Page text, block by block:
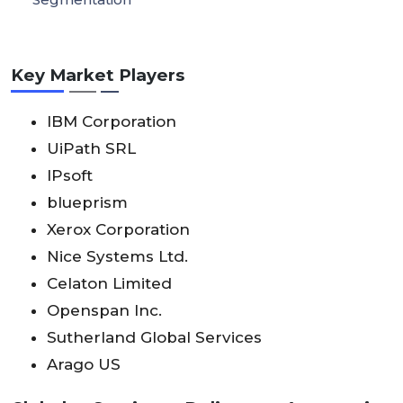
Key Market Players
IBM Corporation
UiPath SRL
IPsoft
blueprism
Xerox Corporation
Nice Systems Ltd.
Celaton Limited
Openspan Inc.
Sutherland Global Services
Arago US